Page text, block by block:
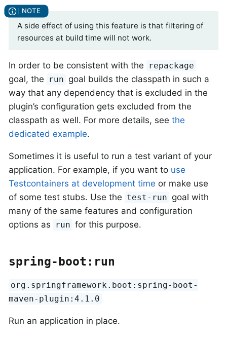
A side effect of using this feature is that filtering of
resources at build time will not work.
In order to be consistent with the repackage
goal, the run goal builds the classpath in such a
way that any dependency that is excluded in the
plugin’s configuration gets excluded from the
classpath as well. For more details, see the
dedicated example.
Sometimes it is useful to run a test variant of your
application. For example, if you want to use
Testcontainers at development time or make use
of some test stubs. Use the test-run goal with
many of the same features and configuration
options as
run for this purpose.
spring-boot:run
org.springframework.boot:spring-boot-
maven-plugin:4.1.0
Run an application in place.